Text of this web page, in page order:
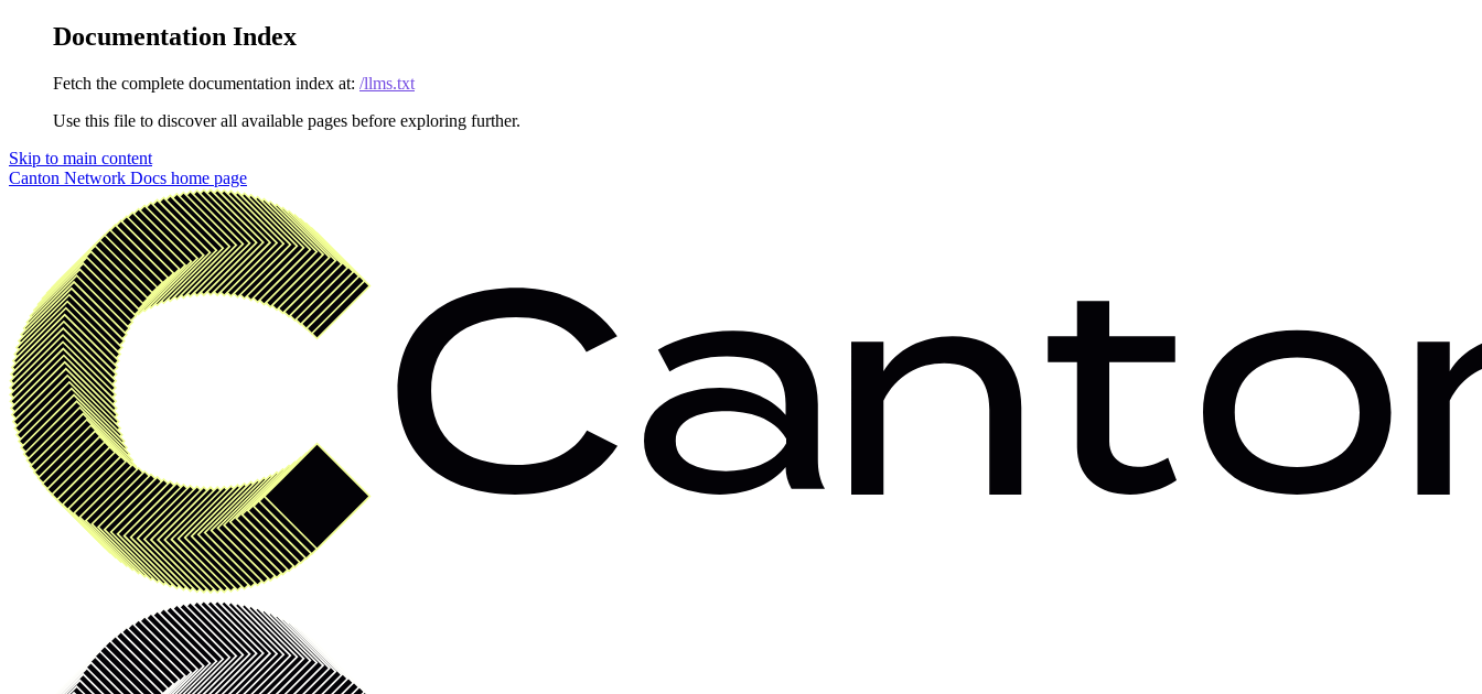
Documentation Index
Fetch the complete documentation index at: /llms.txt
Use this file to discover all available pages before exploring further.
Skip to main content
Canton Network Docs home page